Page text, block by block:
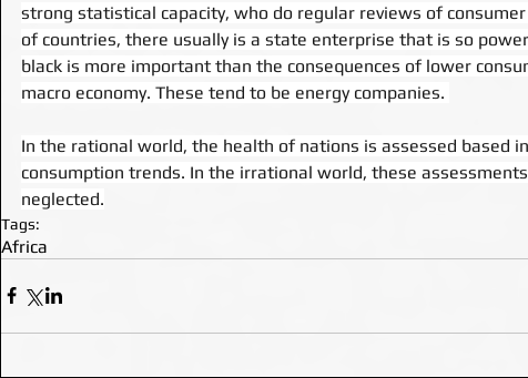
strong statistical capacity, who do regular reviews of
of countries, there usually is a state enterprise that is so
black is more important than the consequences of lower
macro economy. These tend to be energy companies.
In the rational world, the health of nations is assessed based
consumption trends. In the irrational world, these
neglected.
Tags:
Africa